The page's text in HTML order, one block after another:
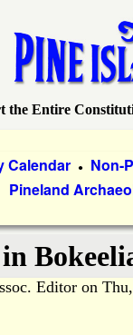
main
content
the Entire
Calendar ● Non-
Pineland
Editor on